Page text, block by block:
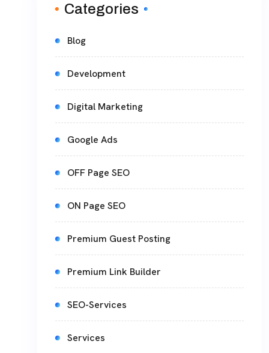
Categories
Blog
Development
Digital Marketing
Google Ads
OFF Page SEO
ON Page SEO
Premium Guest Posting
Premium Link Builder
SEO-Services
Services